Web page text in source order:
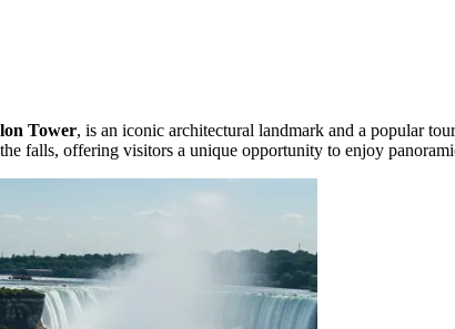
Tower, is an iconic architectural landmark and a popular
falls, offering visitors a unique opportunity to enjoy